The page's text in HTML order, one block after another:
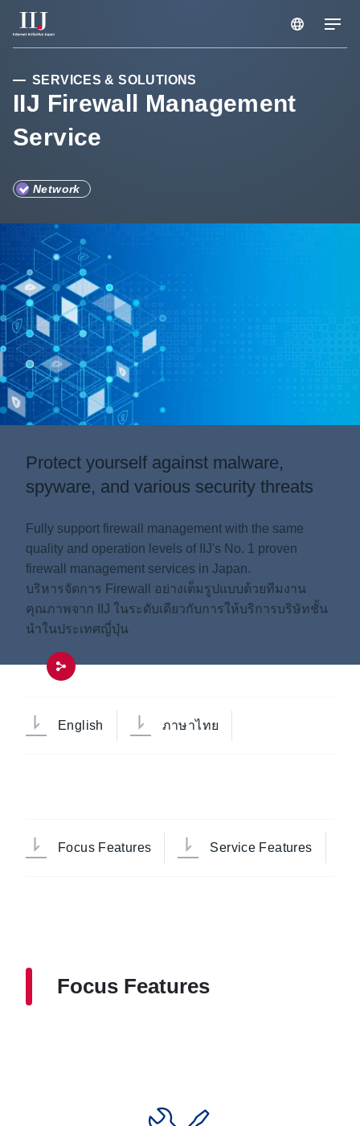
Services & Solutions
Case Studies
Information
Company
SERVICES & SOLUTIONS
IIJ Firewall Management
Service
Network
Protect yourself against malware,
spyware, and various security threats
Fully support firewall management with the same
quality and operation levels of IIJ's No. 1 proven
firewall management services in Japan.
บริหารจัดการ Firewall อย่างเต็มรูปแบบด้วยทีมงาน
คุณภาพจาก IIJ ในระดับเดียวกับการให้บริการบริษัทชั้น
นำในประเทศญี่ปุ่น
English ภาษาไทย
Focus Features Service Features
Focus Features